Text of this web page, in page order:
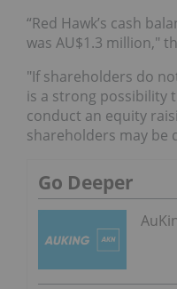
“Red Hawk’s cash
was AU$1.3 million,"
"If shareholders do
is a strong possibility
conduct an equity
shareholders may be
Go Deeper